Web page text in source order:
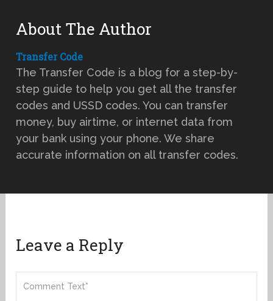
About The Author
Transfer Code
The Transfer Code is a blog for a step-by-
step guide to help you get all the transfer
codes and USSD codes. You can transfer
money, buy airtime, or internet data from
your bank using your phone. We share
accurate information on all transfer codes.
Leave a Reply